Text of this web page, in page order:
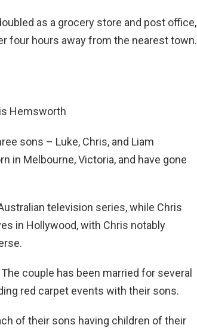
as a grocery store and post office,
four hours away from the nearest town.
sons – Luke, Chris, and Liam
in Melbourne, Victoria, and have gone
television series, while Chris
in Hollywood, with Chris notably
couple has been married for several
red carpet events with their sons.
of their sons having children of their